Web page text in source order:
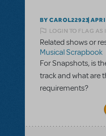
BY CAROL22923
LOGIN TO FLAG AS
Related shows or
Musical Scrapbook
For Snapshots, is
track and what are
requirements?